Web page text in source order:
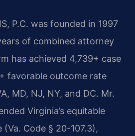
P.C. was founded in 1997
of combined attorney
has achieved 4,739+ case
favorable outcome rate
MD, NJ, NY, and DC. Mr.
Virginia’s equitable
Code § 20-107.3),